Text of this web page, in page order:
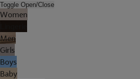
Toggle Open/Close
Women
Men
Girls
Boys
Baby